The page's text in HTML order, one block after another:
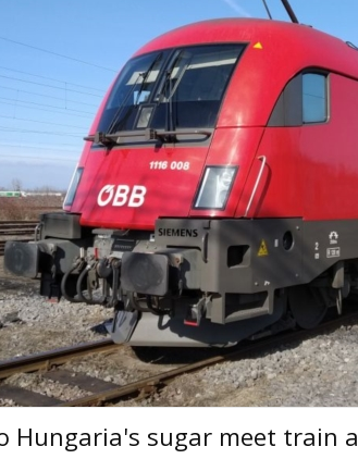
Hungaria's sugar meet train